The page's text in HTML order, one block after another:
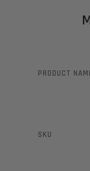
PRODUCT
SKU